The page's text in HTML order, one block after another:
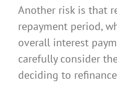
Another risk is that
repayment period,
overall interest
carefully consider
deciding to